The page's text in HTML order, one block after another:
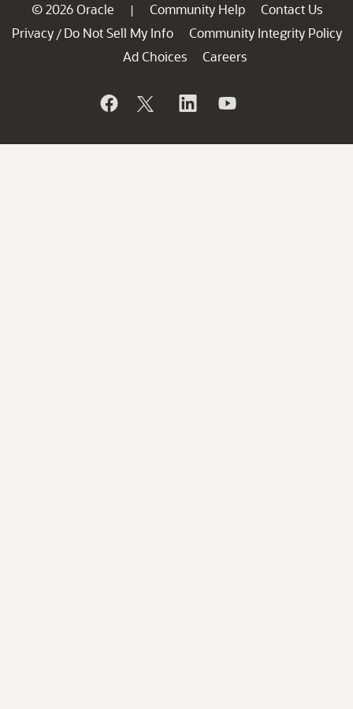
© 2026 Oracle | Community Help
Contact Us
Privacy / Do Not Sell My Info
Community Integrity Policy
Ad Choices
Careers